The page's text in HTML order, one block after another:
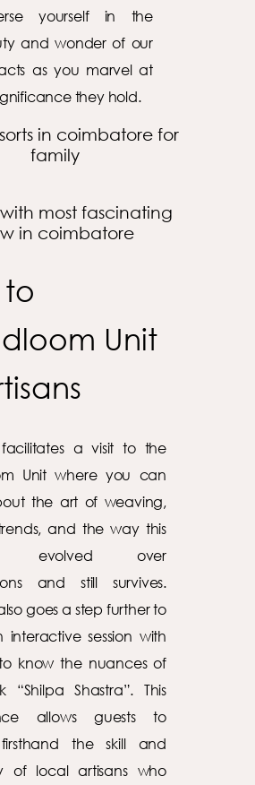
yourself in the
and wonder of our
as you marvel at
they hold.
to
Unit
facilitates a visit to the
Unit where you can
the art of weaving,
and the way this
evolved over
and still survives.
goes a step further to
session with
know the nuances of
“Shilpa Shastra”. This
allows guests to
firsthand the skill and
of local artisans who